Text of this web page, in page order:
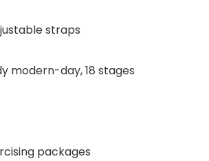
straps
modern-day, 18 stages
packages